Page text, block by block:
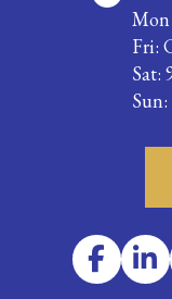
Mon
Fri:
Sat: